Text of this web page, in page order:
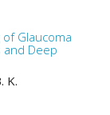
Glaucoma
and Deep
K.